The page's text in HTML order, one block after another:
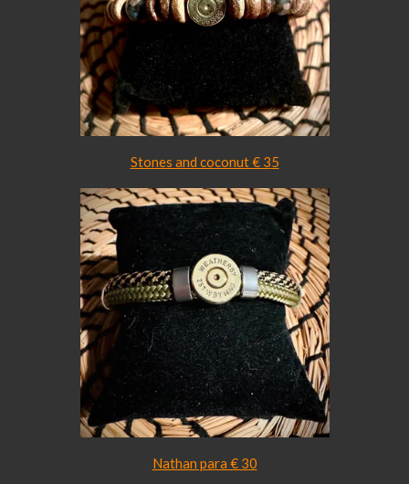
Stones and coconut € 35
Nathan para € 30